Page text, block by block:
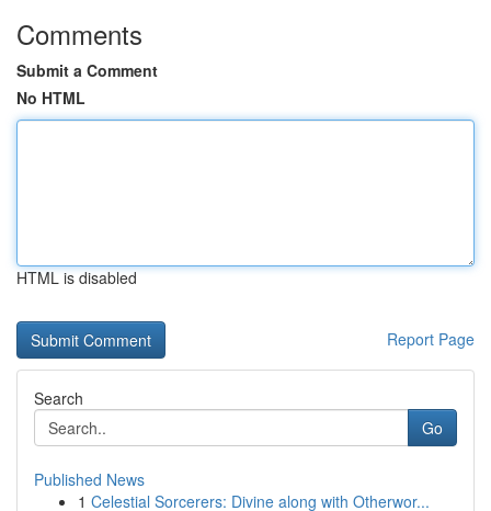
Comments
Submit a Comment
No HTML
HTML is disabled
Report Page
Search
Go
Published News
1 Celestial Sorcerers: Divine along with Otherwor...